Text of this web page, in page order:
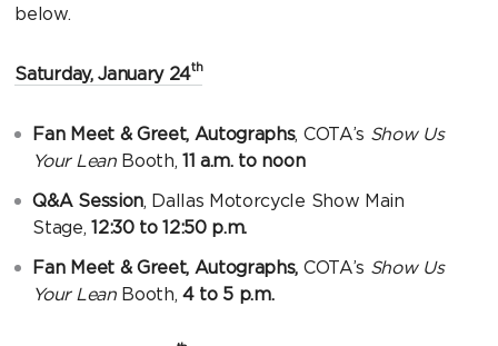
below.
Saturday, January 24th
Fan Meet & Greet, Autographs, COTA’s Show Us
Your LeanBooth,11 a.m. to noon
Q&A Session, Dallas Motorcycle Show Main
Stage,12:30 to 12:50 p.m.
Fan Meet & Greet, Autographs, COTA’s Show Us
Your LeanBooth,4 to 5 p.m.